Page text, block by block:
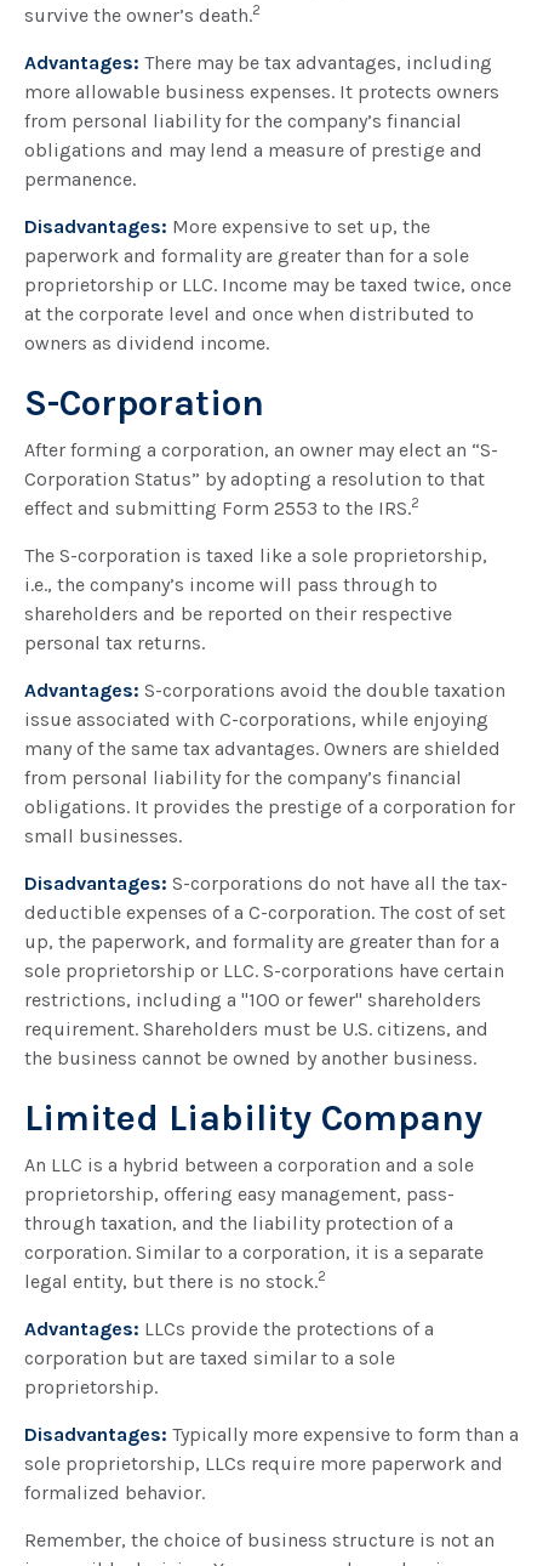
survive the owner’s death.2
Advantages: There may be tax advantages, including
more allowable business expenses. It protects owners
from personal liability for the company’s financial
obligations and may lend a measure of prestige and
permanence.
Disadvantages: More expensive to set up, the
paperwork and formality are greater than for a sole
proprietorship or LLC. Income may be taxed twice, once
at the corporate level and once when distributed to
owners as dividend income.
S-Corporation
After forming a corporation, an owner may elect an “S-
Corporation Status” by adopting a resolution to that
effect and submitting Form 2553 to the IRS.2
The S-corporation is taxed like a sole proprietorship,
i.e., the company’s income will pass through to
shareholders and be reported on their respective
personal tax returns.
Advantages: S-corporations avoid the double taxation
issue associated with C-corporations, while enjoying
many of the same tax advantages. Owners are shielded
from personal liability for the company’s financial
obligations. It provides the prestige of a corporation for
small businesses.
Disadvantages: S-corporations do not have all the tax-
deductible expenses of a C-corporation. The cost of set
up, the paperwork, and formality are greater than for a
sole proprietorship or LLC. S-corporations have certain
restrictions, including a "100 or fewer" shareholders
requirement. Shareholders must be U.S. citizens, and
the business cannot be owned by another business.
Limited Liability Company
An LLC is a hybrid between a corporation and a sole
proprietorship, offering easy management, pass-
through taxation, and the liability protection of a
corporation. Similar to a corporation, it is a separate
legal entity, but there is no stock.2
Advantages: LLCs provide the protections of a
corporation but are taxed similar to a sole
proprietorship.
Disadvantages: Typically more expensive to form than a
sole proprietorship, LLCs require more paperwork and
formalized behavior.
Remember, the choice of business structure is not an